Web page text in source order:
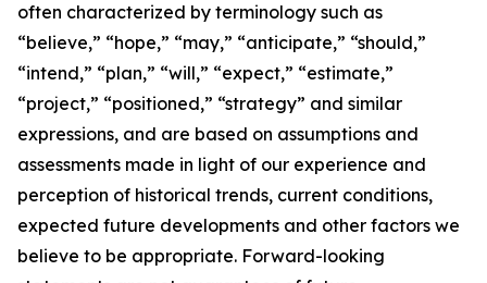
often characterized by terminology such as
“believe,” “hope,” “may,” “anticipate,” “should,”
“intend,” “plan,” “will,” “expect,” “estimate,”
“project,” “positioned,” “strategy” and similar
expressions, and are based on assumptions and
assessments made in light of our experience and
perception of historical trends, current conditions,
expected future developments and other factors we
believe to be appropriate. Forward-looking